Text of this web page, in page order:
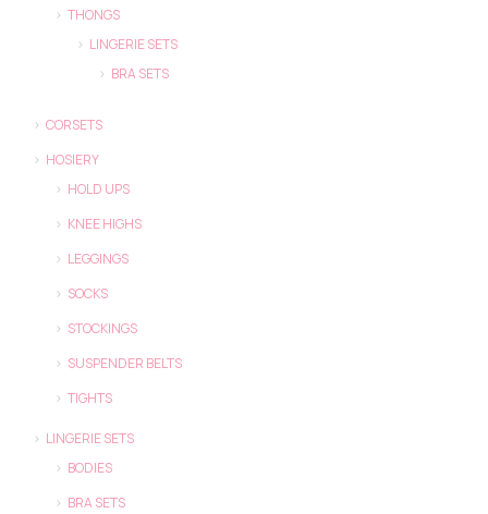
THONGS
LINGERIE SETS
BRA SETS
CORSETS
HOSIERY
HOLD UPS
KNEE HIGHS
LEGGINGS
SOCKS
STOCKINGS
SUSPENDER BELTS
TIGHTS
LINGERIE SETS
BODIES
BRA SETS